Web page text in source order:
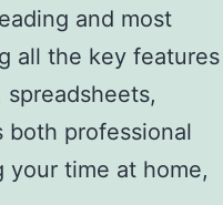
and most
all the key features
both professional
your time at home,